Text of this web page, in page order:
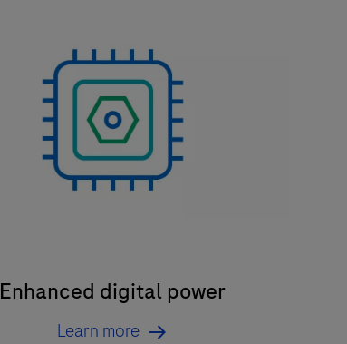
Enhanced digital power
Learn more